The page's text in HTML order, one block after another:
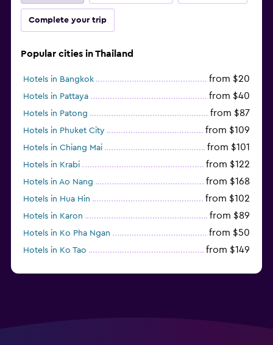
Complete your trip
Popular cities in Thailand
Hotels in Bangkok from $20
Hotels in Pattaya from $40
Hotels in Patong from $87
Hotels in Phuket City from $109
Hotels in Chiang Mai from $101
Hotels in Krabi from $122
Hotels in Ao Nang from $168
Hotels in Hua Hin from $102
Hotels in Karon from $89
Hotels in Ko Pha Ngan from $50
Hotels in Ko Tao from $149